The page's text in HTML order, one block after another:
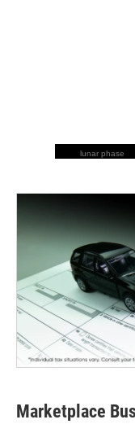
lunar phase
Marketplace